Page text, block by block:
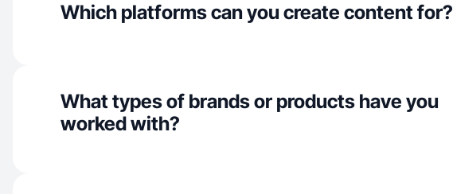
Which platforms can you create content for?
What types of brands or products have you
worked with?